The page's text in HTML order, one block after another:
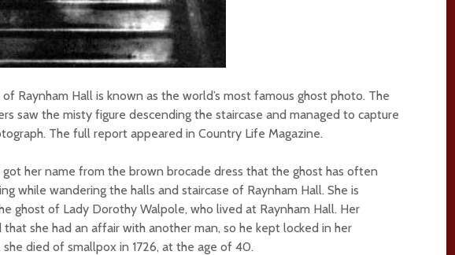
Raynham Hall is known as the world’s most famous ghost photo. The
saw the misty figure descending the staircase and managed to capture
The full report appeared in Country Life Magazine.
got her name from the brown brocade dress that the ghost has often
while wandering the halls and staircase of Raynham Hall. She is
ghost of Lady Dorothy Walpole, who lived at Raynham Hall. Her
that she had an affair with another man, so he kept locked in her
died of smallpox in 1726, at the age of 40.